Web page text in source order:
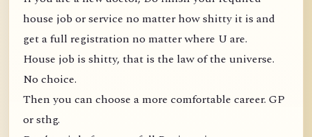
house job or service no matter how shitty it is and
get a full registration no matter where U are.
House job is shitty, that is the law of the universe.
No choice.
Then you can choose a more comfortable career. GP
or sthg.